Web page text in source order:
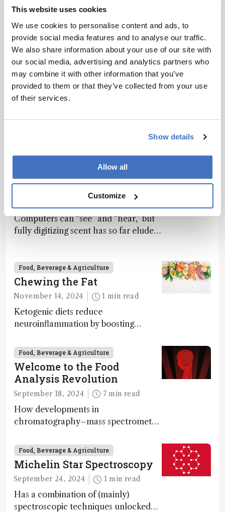
This website uses cookies
We use cookies to personalise content and ads, to
provide social media features and to analyse our traffic.
We also share information about your use of our site with
our social media, advertising and analytics partners who
may combine it with other information that you’ve
provided to them or that they’ve collected from your use
of their services.
Show details
Allow all
Customize
Recommended
Food, Beverage & Agriculture
What If Computers Could
Smell?
13 min read
Computers can “see” and “hear,” but
fully digitizing scent has so far eluded
Food, Beverage & Agriculture
Chewing the Fat
November 14, 2024 1 min read
Ketogenic diets reduce
neuroinflammation by boosting
bacteria, according to a metabolomics
study
Food, Beverage & Agriculture
Welcome to the Food
Analysis Revolution
September 18, 2024 7 min read
How developments in
chromatography–mass spectrometry
quantify the entire food aroma space
in one run
Food, Beverage & Agriculture
Michelin Star Spectroscopy
September 24, 2024 1 min read
Has a combination of (mainly)
spectroscopic techniques unlocked